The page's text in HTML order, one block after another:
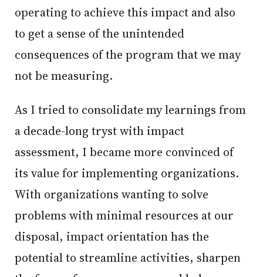
operating to achieve this impact and also
to get a sense of the unintended
consequences of the program that we may
not be measuring.
As I tried to consolidate my learnings from
a decade-long tryst with impact
assessment, I became more convinced of
its value for implementing organizations.
With organizations wanting to solve
problems with minimal resources at our
disposal, impact orientation has the
potential to streamline activities, sharpen